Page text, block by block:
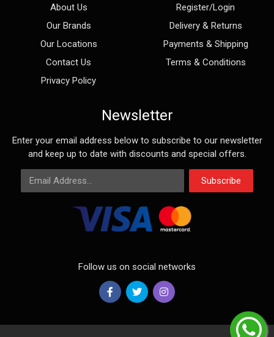
About Us
Our Brands
Our Locations
Contact Us
Privacy Policy
Register/Login
Delivery & Returns
Payments & Shipping
Terms & Conditions
Newsletter
Enter your email address below to subscribe to our newsletter
and keep up to date with discounts and special offers.
Email Address
Subscribe
Follow us on social networks